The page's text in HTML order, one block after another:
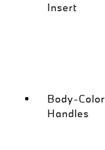
Insert
Body-
Handles